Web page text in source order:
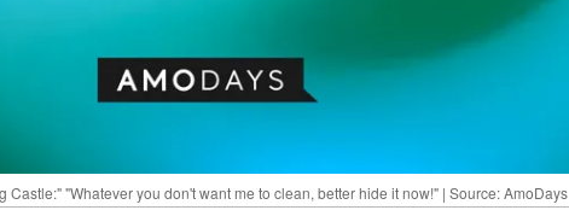
Castle:" "Whatever you don't want me to clean, better hide it now!" | Source: AmoDays